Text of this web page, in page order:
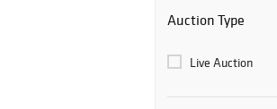
Auction Type
Live Auction